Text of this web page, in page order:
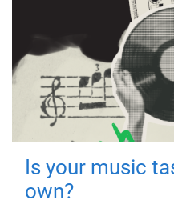
Is your music
own?